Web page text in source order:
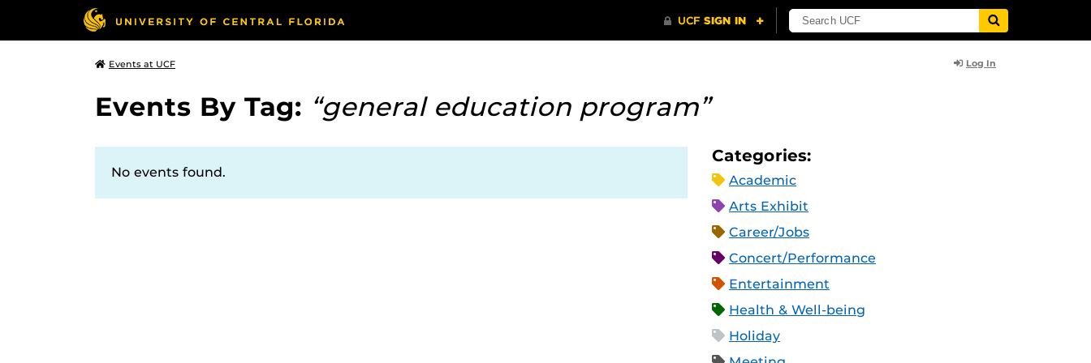
Events at UCF Log In
Events By Tag: “general education program”
No events found.
Categories:
Academic
Arts Exhibit
Career/Jobs
Concert/Performance
Entertainment
Health & Well-being
Holiday